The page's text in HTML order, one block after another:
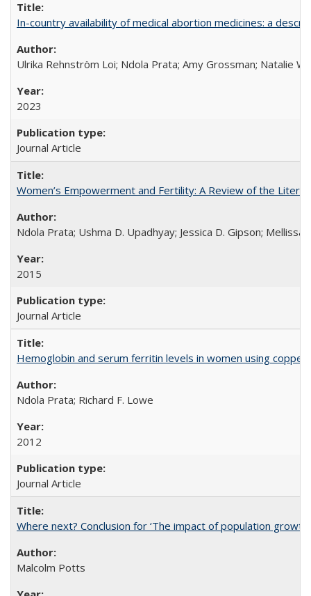
In-country availability of medical abortion medicines: a
Ulrika Rehnström Loi; Ndola Prata; Amy Grossman; Natalie
2023
Journal Article
Women’s Empowerment and Fertility: A Review of the
Ndola Prata; Ushma D. Upadhyay; Jessica D. Gipson; Mellissa
2015
Journal Article
Hemoglobin and serum ferritin levels in women using
Ndola Prata; Richard F. Lowe
2012
Journal Article
Where next? Conclusion for ‘The impact of population
Malcolm Potts